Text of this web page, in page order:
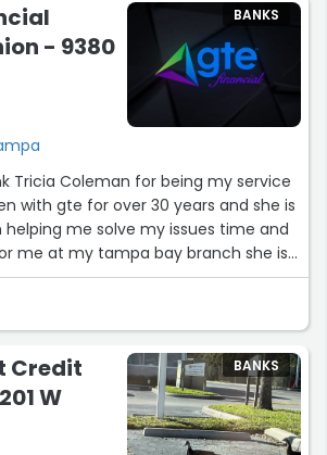
- 9380
BANKS
Tricia Coleman for being my service
with gte for over 30 years and she is
me solve my issues time and
me at my tampa bay branch she is
hope you would give her a esteem
Credit
W
BANKS